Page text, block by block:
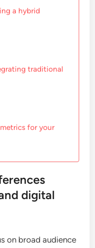
a hybrid
traditional
for your
digital
on broad audience